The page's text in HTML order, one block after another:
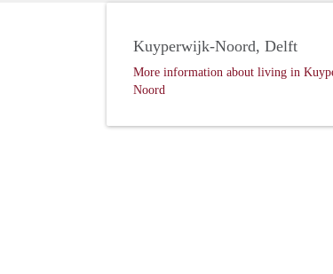
Kuyperwijk-Noord, Delft
More information about living in
Noord